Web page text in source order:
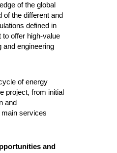
of the global
of the different and
defined in
offer high-value
and engineering
of energy
project, from initial
and
services
and